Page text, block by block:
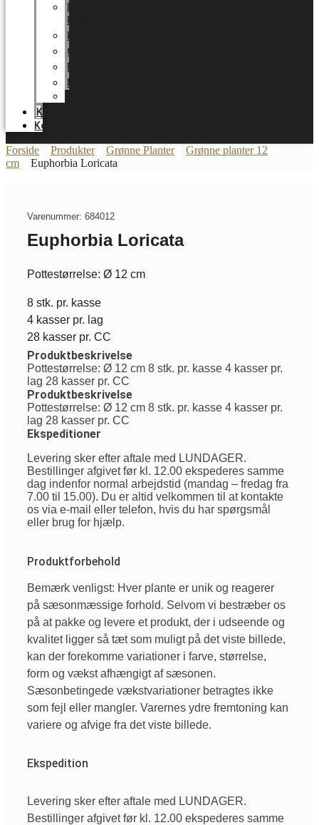
HOME
Karriere
Certifikater
Energioptimering
Nyheder
Katalog
Kontakt
Forside Produkter Grønne Planter
Grønne planter 12
cm
Euphorbia Loricata
Varenummer: 684012
Euphorbia Loricata
Pottestørrelse: Ø 12 cm
8 stk. pr. kasse
4 kasser pr. lag
28 kasser pr. CC
Produktbeskrivelse
Pottestørrelse: Ø 12 cm 8 stk. pr. kasse 4 kasser pr.
lag 28 kasser pr. CC
Produktbeskrivelse
Pottestørrelse: Ø 12 cm 8 stk. pr. kasse 4 kasser pr.
lag 28 kasser pr. CC
Ekspeditioner
Levering sker efter aftale med LUNDAGER.
Bestillinger afgivet før kl. 12.00 ekspederes samme
dag indenfor normal arbejdstid (mandag – fredag fra
7.00 til 15.00). Du er altid velkommen til at kontakte
os via e-mail eller telefon, hvis du har spørgsmål
eller brug for hjælp.
Produktforbehold
Bemærk venligst: Hver plante er unik og reagerer
på sæsonmæssige forhold. Selvom vi bestræber os
på at pakke og levere et produkt, der i udseende og
kvalitet ligger så tæt som muligt på det viste billede,
kan der forekomme variationer i farve, størrelse,
form og vækst afhængigt af sæsonen.
Sæsonbetingede vækstvariationer betragtes ikke
som fejl eller mangler. Varernes ydre fremtoning kan
variere og afvige fra det viste billede.
Ekspedition
Levering sker efter aftale med LUNDAGER.
Bestillinger afgivet før kl. 12.00 ekspederes samme